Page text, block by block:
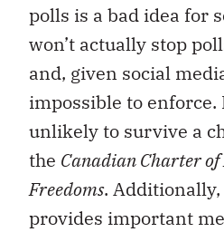
polls is a bad idea for
won’t actually stop
and, given social
impossible to enforce.
unlikely to survive a
the Canadian Charter of
Freedoms.
provides important